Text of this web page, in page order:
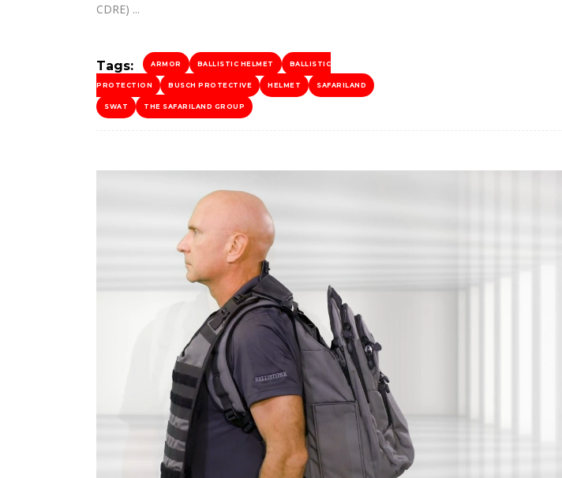
CDRE)
Tags: ARMOR BALLISTIC HELMET BALLISTIC
PROTECTION BUSCH PROTECTIVE HELMET SAFARILAND
SWAT THE SAFARILAND GROUP